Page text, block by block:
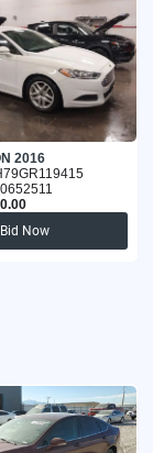
2016
Bid Now